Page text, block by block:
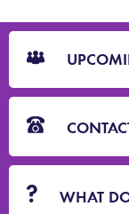
CTA
Blocks
WHAT